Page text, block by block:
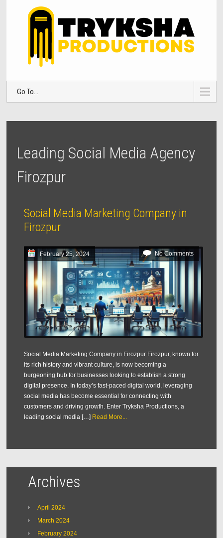
Go To...
Leading Social Media Agency
Firozpur
Social Media Marketing Company in
Firozpur
February 25, 2024 No Comments
Social Media Marketing Company in Firozpur Firozpur, known for
its rich history and vibrant culture, is now becoming a
burgeoning hub for businesses looking to establish a strong
digital presence. In today’s fast-paced digital world, leveraging
social media has become essential for connecting with
customers and driving growth. Enter Tryksha Productions, a
leading social media […] Read More...
Archives
April 2024
March 2024
February 2024